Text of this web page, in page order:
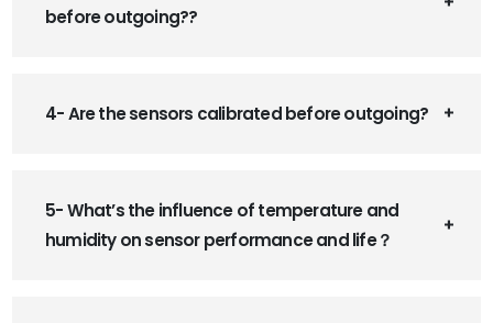
before outgoing??
4- Are the sensors calibrated before outgoing?
5- What’s the influence of temperature and
humidity on sensor performance and life？